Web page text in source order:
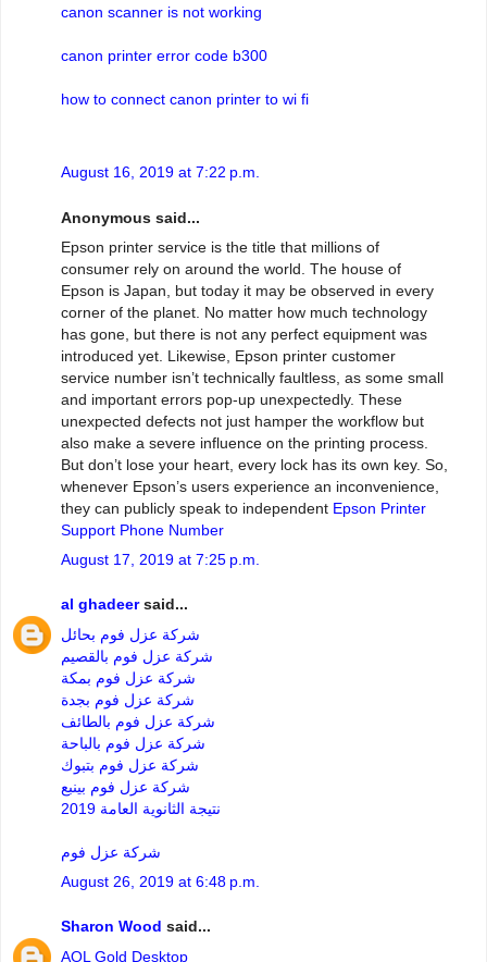
canon scanner is not working
canon printer error code b300
how to connect canon printer to wi fi
August 16, 2019 at 7:22 p.m.
Anonymous said...
Epson printer service is the title that millions of
consumer rely on around the world. The house of
Epson is Japan, but today it may be observed in every
corner of the planet. No matter how much technology
has gone, but there is not any perfect equipment was
introduced yet. Likewise, Epson printer customer
service number isn’t technically faultless, as some small
and important errors pop-up unexpectedly. These
unexpected defects not just hamper the workflow but
also make a severe influence on the printing process.
But don’t lose your heart, every lock has its own key. So,
whenever Epson’s users experience an inconvenience,
they can publicly speak to independent Epson Printer
Support Phone Number
August 17, 2019 at 7:25 p.m.
al ghadeersaid...
شركة عزل فوم بحائل
شركة عزل فوم بالقصيم
شركة عزل فوم بمكة
شركة عزل فوم بجدة
شركة عزل فوم بالطائف
شركة عزل فوم بالباحة
شركة عزل فوم بتبوك
شركة عزل فوم بينبع
نتيجة الثانوية العامة 2019
شركة عزل فوم
August 26, 2019 at 6:48 p.m.
Sharon Wood said...
AOL Gold Desktop